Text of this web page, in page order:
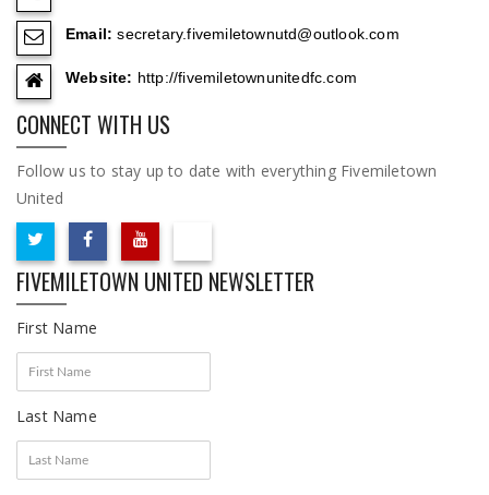
Email: secretary.fivemiletownutd@outlook.com
Website: http://fivemiletownunitedfc.com
CONNECT WITH US
Follow us to stay up to date with everything Fivemiletown
United
FIVEMILETOWN UNITED NEWSLETTER
First Name
Last Name